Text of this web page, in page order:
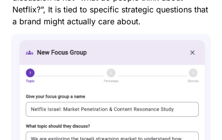
Netflix?”, It is tied to specific strategic questions that
a brand might actually care about.